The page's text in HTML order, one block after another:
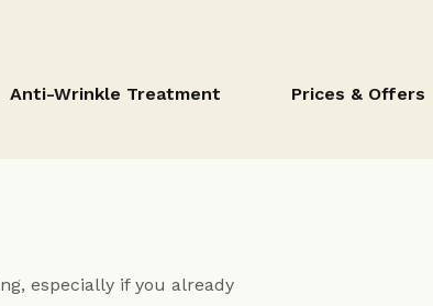
Anti-Wrinkle Treatment Prices & Offers
especially if you already